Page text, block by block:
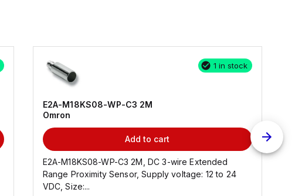
1 in stock
E2A-M18KS08-WP-C3 2M
Omron
Add to cart
E2A-M18KS08-WP-C3 2M, DC 3-wire Extended
Range Proximity Sensor, Supply voltage: 12 to 24
VDC, Size:...